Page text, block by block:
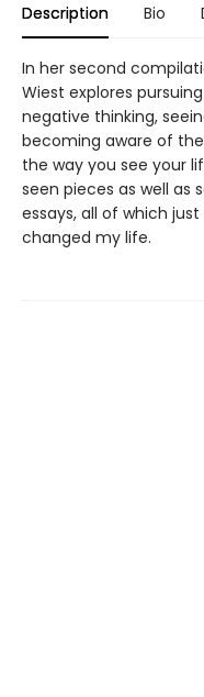
Description Bio
In her second
Wiest explores
negative thinking,
becoming aware of
the way you see your
seen pieces as well as
essays, all of which
changed my life.